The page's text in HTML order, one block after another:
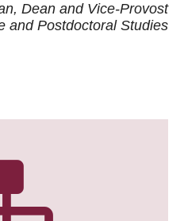
Dean and Vice-Provost
and Postdoctoral Studies